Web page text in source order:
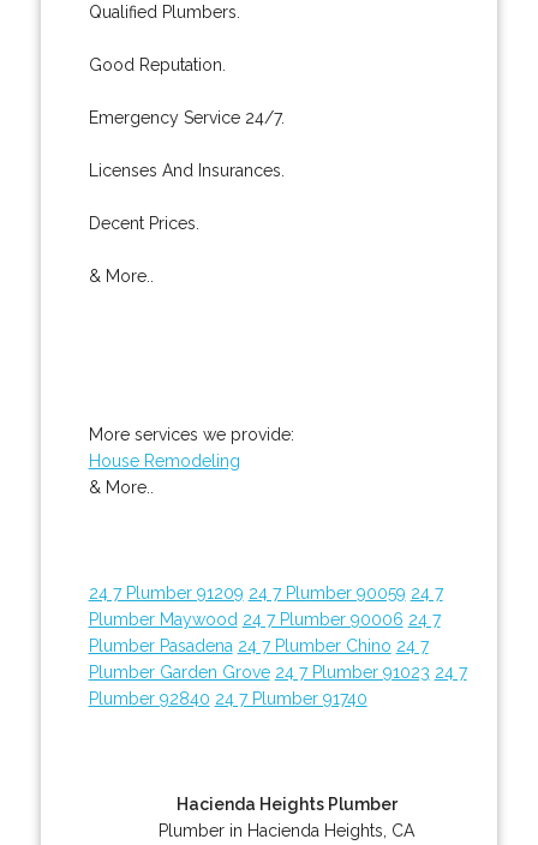
Qualified Plumbers.
Good Reputation.
Emergency Service 24/7.
Licenses And Insurances.
Decent Prices.
& More..
More services we provide:
House Remodeling
& More..
24 7 Plumber 91209 24 7 Plumber 90059 24 7
Plumber Maywood 24 7 Plumber 90006 24 7
Plumber Pasadena 24 7 Plumber Chino 24 7
Plumber Garden Grove 24 7 Plumber 91023 24 7
Plumber 92840 24 7 Plumber 91740
Hacienda Heights Plumber
Plumber in Hacienda Heights, CA